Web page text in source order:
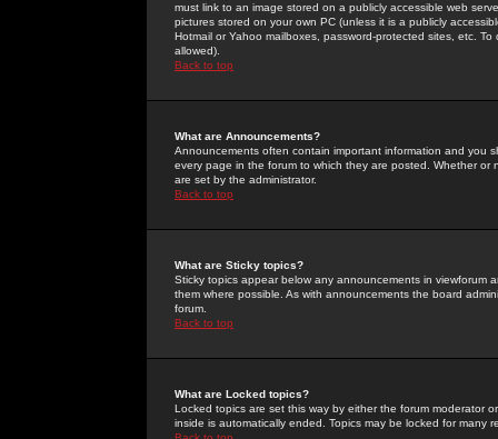
must link to an image stored on a publicly accessible web
pictures stored on your own PC (unless it is a publicly
Hotmail or Yahoo mailboxes, password-protected sites, etc.
allowed).
Back to top
What are Announcements?
Announcements often contain important information and you
every page in the forum to which they are posted. Whether
are set by the administrator.
Back to top
What are Sticky topics?
Sticky topics appear below any announcements in
them where possible. As with announcements the board
forum.
Back to top
What are Locked topics?
Locked topics are set this way by either the forum moderator
inside is automatically ended. Topics may be locked for many